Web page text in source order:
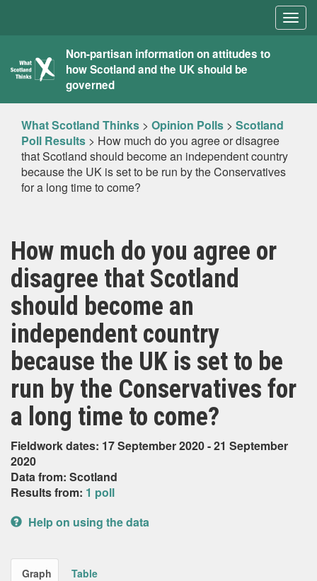
What
Scotland
Thinks
Non-partisan information on attitudes to
how Scotland and the UK should be
governed
What Scotland Thinks > Opinion Polls > Scotland
Poll Results > How much do you agree or disagree
that Scotland should become an independent country
because the UK is set to be run by the Conservatives
for a long time to come?
How much do you agree or
disagree that Scotland
should become an
independent country
because the UK is set to be
run by the Conservatives for
a long time to come?
Fieldwork dates: 17 September 2020 - 21 September
2020
Data from: Scotland
Results from: 1 poll
Help on using the data
Graph Table